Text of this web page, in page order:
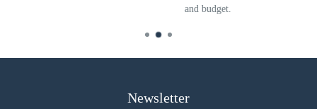
and budget.
Newsletter